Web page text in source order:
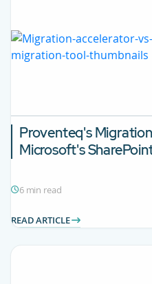
Proventeq's
Microsoft's
6 min read
READ ARTICLE